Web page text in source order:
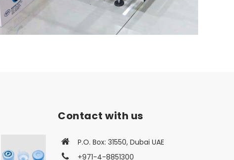
Contact with us
P.O. Box: 31550, Dubai UAE
+971-4-8851300